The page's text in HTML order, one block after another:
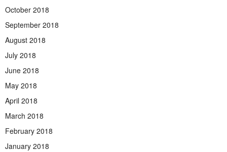
October 2018
September 2018
August 2018
July 2018
June 2018
May 2018
April 2018
March 2018
February 2018
January 2018